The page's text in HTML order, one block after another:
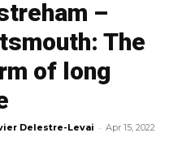
–
The
of long
Delestre-Levai - Apr 15, 2022